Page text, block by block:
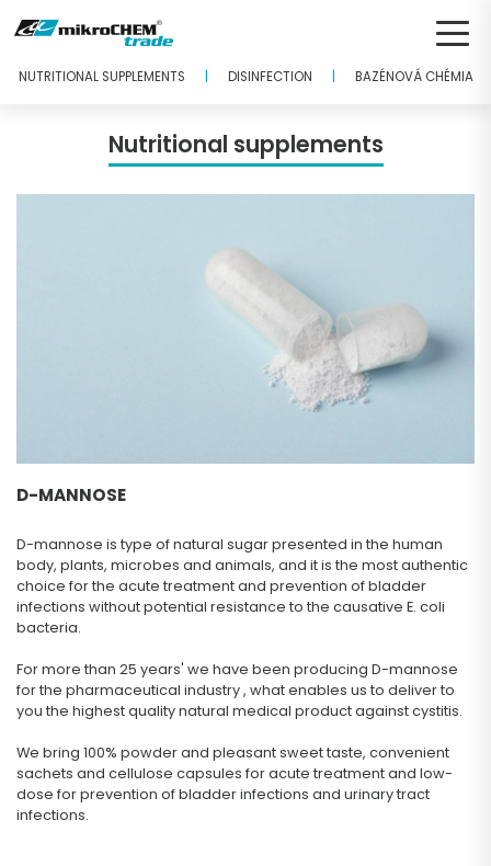
NUTRITIONAL SUPPLEMENTS | DISINFECTION | BAZÉNOVÁ CHÉMIA
Nutritional supplements
D-MANNOSE
D-mannose is type of natural sugar presented in the human
body, plants, microbes and animals, and it is the most authentic
choice for the acute treatment and prevention of bladder
infections without potential resistance to the causative E. coli
bacteria.
For more than 25 years' we have been producing D-mannose
for the pharmaceutical industry , what enables us to deliver to
you the highest quality natural medical product against cystitis.
We bring 100% powder and pleasant sweet taste, convenient
sachets and cellulose capsules for acute treatment and low-
dose for prevention of bladder infections and urinary tract
infections.